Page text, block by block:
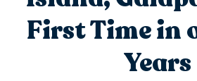
First Time in
Years